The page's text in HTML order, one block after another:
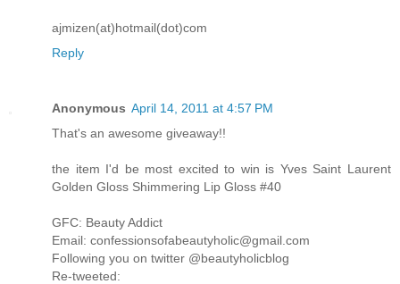
ajmizen(at)hotmail(dot)com
Reply
Anonymous April 14, 2011 at 4:57 PM
That's an awesome giveaway!!
the item I'd be most excited to win is Yves Saint Laurent
Golden Gloss Shimmering Lip Gloss #40
GFC: Beauty Addict
Email: confessionsofabeautyholic@gmail.com
Following you on twitter @beautyholicblog
Re-tweeted: